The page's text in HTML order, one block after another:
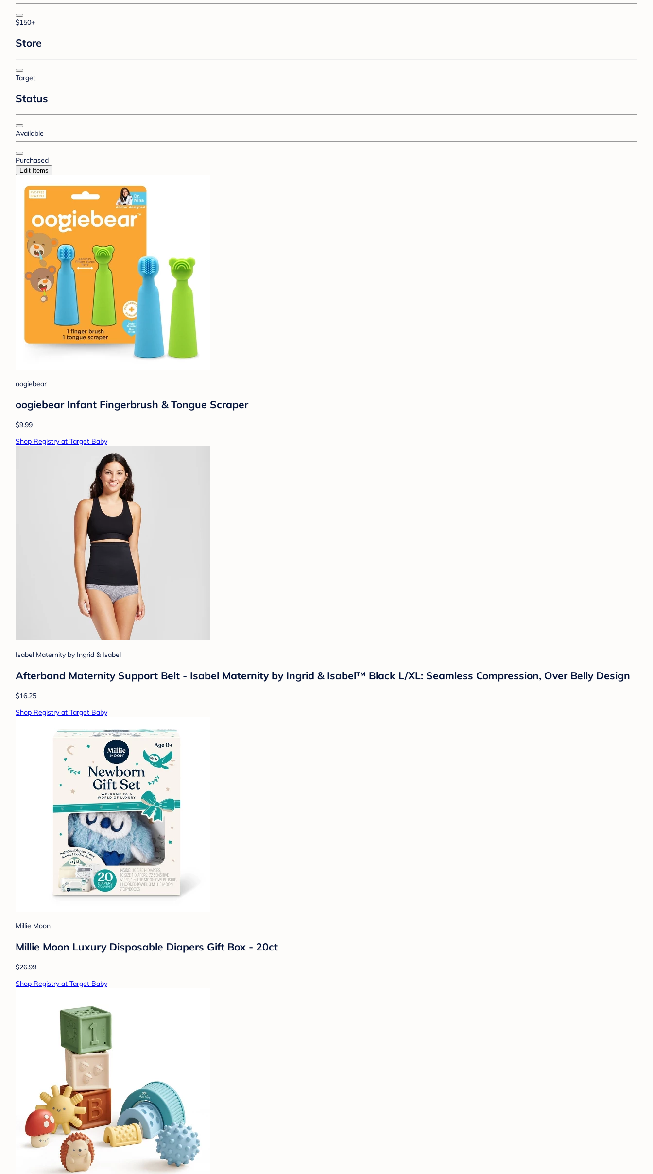
$150+
Store
Target
Status
Available
Purchased
Edit Items
oogiebear
oogiebear Infant Fingerbrush & Tongue Scraper
$9.99
Shop Registry at Target Baby
Isabel Maternity by Ingrid & Isabel
Afterband Maternity Support Belt - Isabel Maternity by Ingrid & Isabel™ Black L/XL: Seamless Compression, Over Belly Design
$16.25
Shop Registry at Target Baby
Millie Moon
Millie Moon Luxury Disposable Diapers Gift Box - 20ct
$26.99
Shop Registry at Target Baby